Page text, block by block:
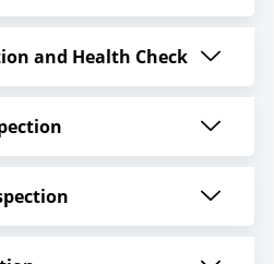
and Health Check